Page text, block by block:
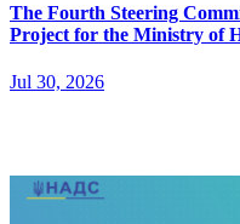
The Fourth Steering
Project for the Ministry of
Jul 30, 2026